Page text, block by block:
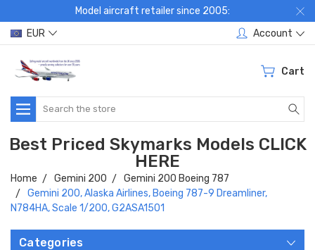
Model aircraft retailer since 2005:
EUR
Account
Cart
Search
Best Priced Skymarks Models CLICK
HERE
Home Gemini 200
Gemini 200 Boeing 787
Gemini 200, Alaska Airlines, Boeing 787-9 Dreamliner,
N784HA, Scale 1/200, G2ASA1501
Categories